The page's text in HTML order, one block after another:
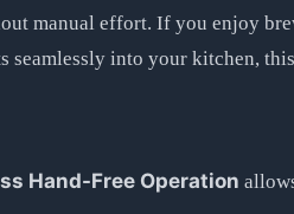
manual effort. If you enjoy
seamlessly into your kitchen,
Hand-Free Operation